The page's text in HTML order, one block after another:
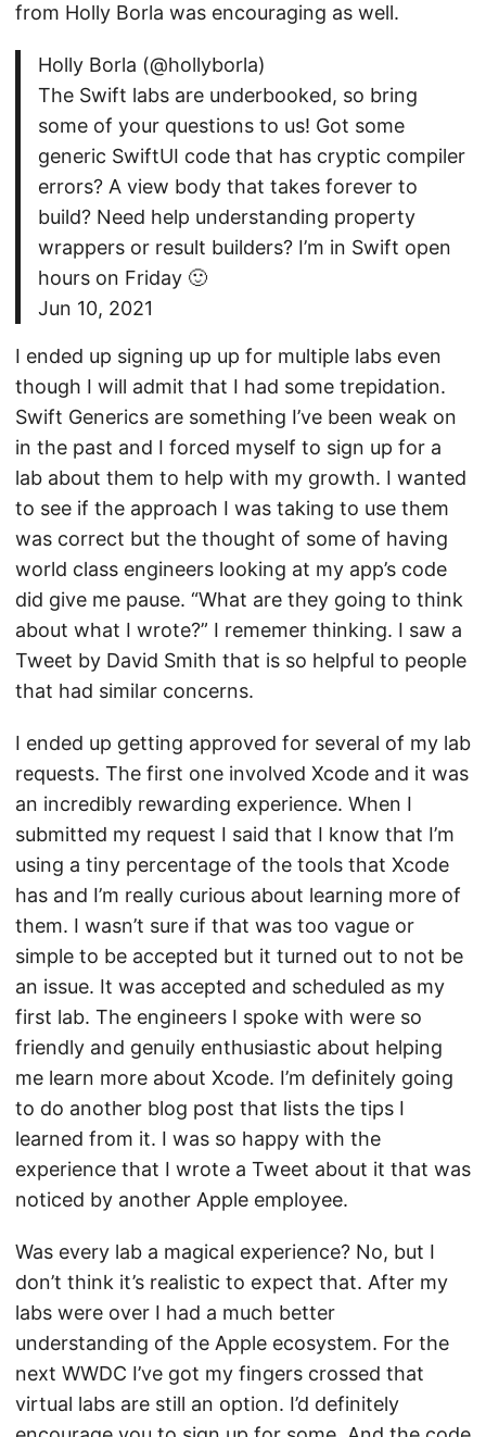
from Holly Borla was encouraging as well.
Holly Borla (@hollyborla)
The Swift labs are underbooked, so bring
some of your questions to us! Got some
generic SwiftUI code that has cryptic compiler
errors? A view body that takes forever to
build? Need help understanding property
wrappers or result builders? I’m in Swift open
hours on Friday 🙂
Jun 10, 2021
I ended up signing up up for multiple labs even
though I will admit that I had some trepidation.
Swift Generics are something I’ve been weak on
in the past and I forced myself to sign up for a
lab about them to help with my growth. I wanted
to see if the approach I was taking to use them
was correct but the thought of some of having
world class engineers looking at my app’s code
did give me pause. “What are they going to think
about what I wrote?” I rememer thinking. I saw a
Tweet by David Smith that is so helpful to people
that had similar concerns.
I ended up getting approved for several of my lab
requests. The first one involved Xcode and it was
an incredibly rewarding experience. When I
submitted my request I said that I know that I’m
using a tiny percentage of the tools that Xcode
has and I’m really curious about learning more of
them. I wasn’t sure if that was too vague or
simple to be accepted but it turned out to not be
an issue. It was accepted and scheduled as my
first lab. The engineers I spoke with were so
friendly and genuily enthusiastic about helping
me learn more about Xcode. I’m definitely going
to do another blog post that lists the tips I
learned from it. I was so happy with the
experience that I wrote a Tweet about it that was
noticed by another Apple employee.
Was every lab a magical experience? No, but I
don’t think it’s realistic to expect that. After my
labs were over I had a much better
understanding of the Apple ecosystem. For the
next WWDC I’ve got my fingers crossed that
virtual labs are still an option. I’d definitely